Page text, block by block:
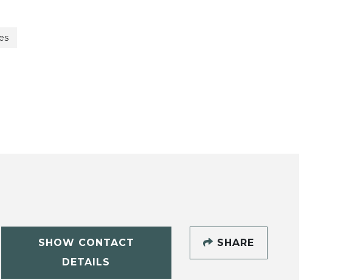
SHOW CONTACT
DETAILS
SHARE